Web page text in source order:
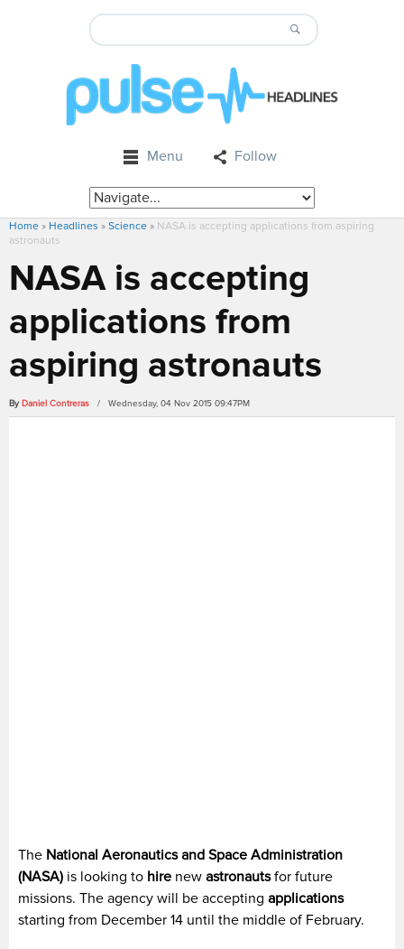
Menu Follow
Home » Headlines » Science » NASA is accepting applications from aspiring
astronauts
NASA is accepting
applications from
aspiring astronauts
By Daniel Contreras / Wednesday, 04 Nov 2015 09:47PM
The National Aeronautics and Space Administration
(NASA) is looking to hire new astronautsfor future
missions. The agency will be accepting applications
starting from December 14 until the middle of February.